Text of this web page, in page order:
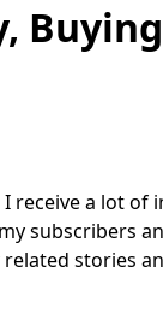
I receive a lot
subscribers
stories